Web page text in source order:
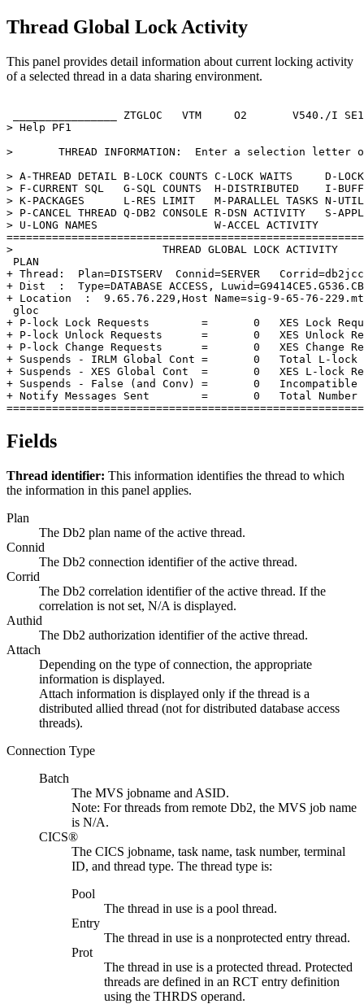
Thread Global Lock Activity
This panel provides detail information about current locking activity
of a selected thread in a data sharing environment.
________________ ZTGLOC   VTM     O2 V540 ./I
> Help PF1
>       THREAD INFORMATION:  Enter a
> A-THREAD DETAIL B-LOCK COUNTS C-LOCK WAITS     D-
> F-CURRENT SQL   G-SQL COUNTS  H-DISTRIBUTED    I-
> K-PACKAGES      L-RES LIMIT   M-PARALLEL TASKS
> P-CANCEL THREAD Q-DB2 CONSOLE R-DSN ACTIVITY
> U-LONG NAMES                  W-
>                       THREAD GLOBAL
+ Thread:  Plan=DISTSERV  Connid=SERVER
+ Dist  :  Type=DATABASE ACCESS,
+ Location  :  9.65.76.229,Host Name=sig-9-
+ P-lock Lock Requests        =       0   XES Lock
+ P-lock Unlock Requests      =       0   XES
+ P-lock Change Requests      =       0   XES
+ Suspends - IRLM Global Cont =       0   Total L-
+ Suspends - XES Global Cont  =       0   XES L-lock
+ Suspends - False (and Conv) =       0
+ Notify Messages Sent        =       0   Total
Fields
Thread identifier: This information identifies the thread to which
the information in this panel applies.
Plan
The Db2 plan name of the active thread.
Connid
The Db2 connection identifier of the active thread.
Corrid
The Db2 correlation identifier of the active thread. If the
correlation is not set, N/A is displayed.
Authid
The Db2 authorization identifier of the active thread.
Attach
Depending on the type of connection, the appropriate
information is displayed.
Attach information is displayed only if the thread is a
distributed allied thread (not for distributed database access
threads).
Connection Type
Batch
The MVS jobname and ASID.
Note: For threads from remote Db2, the MVS job name
is N/A.
CICS®
The CICS jobname, task name, task number, terminal
ID, and thread type. The thread type is:
Pool
The thread in use is a pool thread.
Entry
The thread in use is a nonprotected entry thread.
Prot
The thread in use is a protected thread. Protected
threads are defined in an RCT entry definition
using the THRDS operand.